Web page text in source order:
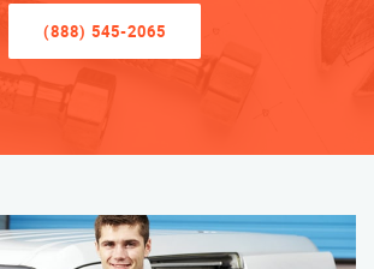
(888) 545-2065